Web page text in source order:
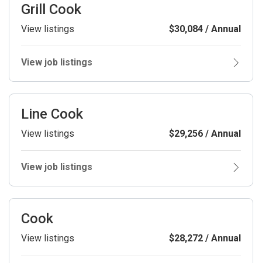
Grill Cook
View listings $30,084 / Annual
View job listings
Line Cook
View listings $29,256 / Annual
View job listings
Cook
View listings $28,272 / Annual